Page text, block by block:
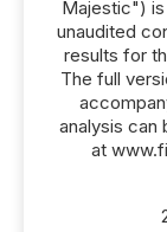
Majestic")
unaudited
results for
The full
analysis can
at